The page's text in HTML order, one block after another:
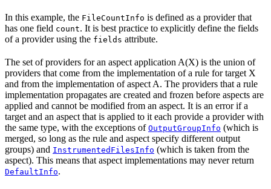
In this example, the FileCountInfo is defined as a provider that
has one field count. It is best practice to explicitly define the fields
of a provider using the fields attribute.
The set of providers for an aspect application A(X) is the union of
providers that come from the implementation of a rule for target X
and from the implementation of aspect A. The providers that a rule
implementation propagates are created and frozen before aspects are
applied and cannot be modified from an aspect. It is an error if a
target and an aspect that is applied to it each provide a provider with
the same type, with the exceptions of OutputGroupInfo (which is
merged, so long as the rule and aspect specify different output
groups) and InstrumentedFilesInfo (which is taken from the
aspect). This means that aspect implementations may never return
DefaultInfo.